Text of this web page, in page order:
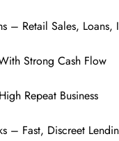
– Retail Sales, Loans,
Strong Cash Flow
Repeat Business
– Fast, Discreet